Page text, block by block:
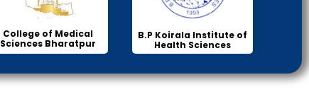
College of Medical
Sciences Bharatpur
B.P Koirala Institute of
Health Sciences